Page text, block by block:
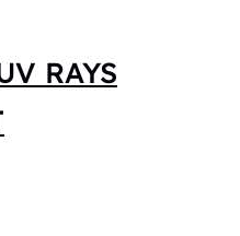
RAYS